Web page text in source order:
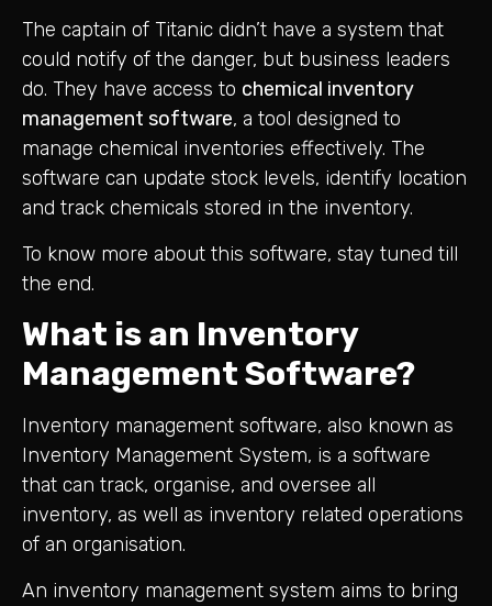
The captain of Titanic didn’t have a system that
could notify of the danger, but business leaders
do. They have access to chemical inventory
management software, a tool designed to
manage chemical inventories effectively. The
software can update stock levels, identify location
and track chemicals stored in the inventory.
To know more about this software, stay tuned till
the end.
What is an Inventory
Management Software?
Inventory management software, also known as
Inventory Management System, is a software
that can track, organise, and oversee all
inventory, as well as inventory related operations
of an organisation.
An inventory management system aims to bring